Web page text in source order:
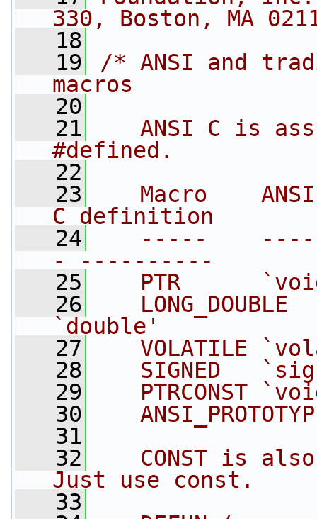
330, Boston, MA
   18
   19
/* ANSI and
macros
   20
   21
ANSI C is
#defined.
   22
   23
Macro
C definition
   24
-----
- ----------
   25
PTR
   26
LONG_DOUBLE
`double'
   27
VOLATILE
   28
SIGNED
   29
PTRCONST
   30
   31
   32
CONST is
Just use const.
   33